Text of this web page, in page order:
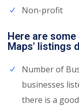
Non-profit
Here are
Maps' listings
Number of
businesses
there is a